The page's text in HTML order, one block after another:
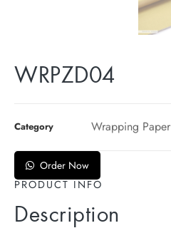
WRPZD04
Category Wrapping Paper
Order Now
PRODUCT INFO
Description